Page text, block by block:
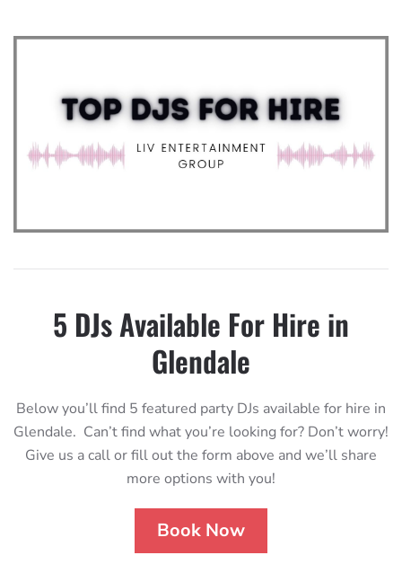
5 DJs Available For Hire in
Glendale
Below you’ll find 5 featured party DJs available for hire in
Glendale. Can’t find what you’re looking for? Don’t worry!
Give us a call or fill out the form above and we’ll share
more options with you!
Book Now